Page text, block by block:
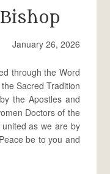
January 26, 2026
through the Word
Sacred Tradition
the Apostles and
Doctors of the
as we are by
be to you and